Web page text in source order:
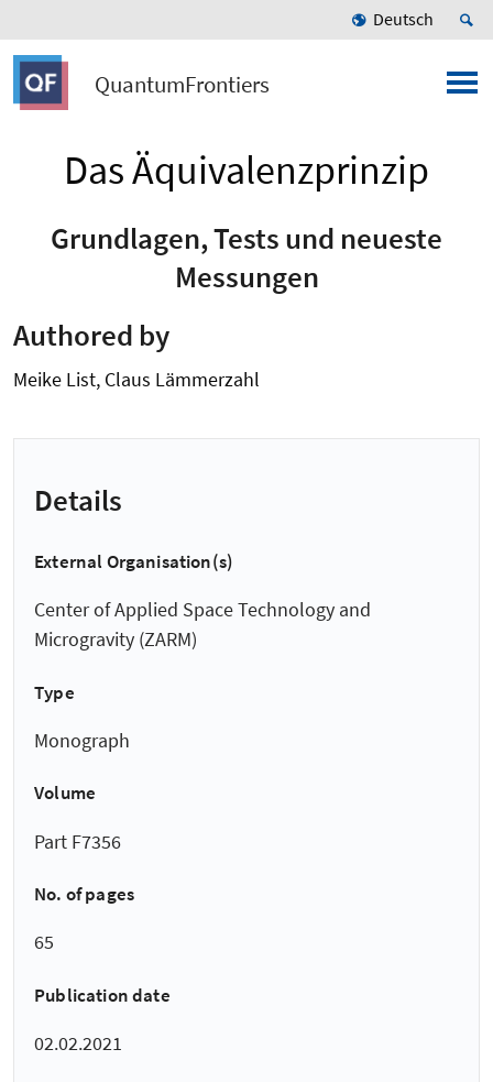
Deutsch
QuantumFrontiers
Das Äquivalenzprinzip
Grundlagen, Tests und neueste
Messungen
Authored by
Meike List, Claus Lämmerzahl
Details
External Organisation(s)
Center of Applied Space Technology and
Microgravity (ZARM)
Type
Monograph
Volume
Part F7356
No. of pages
65
Publication date
02.02.2021